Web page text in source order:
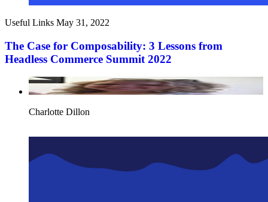
Useful Links May 31, 2022
The Case for Composability: 3 Lessons from
Headless Commerce Summit 2022
Charlotte Dillon